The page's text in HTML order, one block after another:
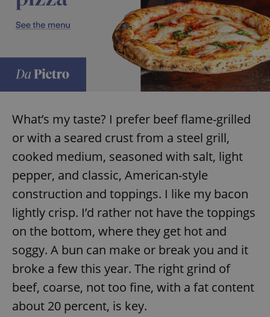
What’s my taste? I prefer beef flame-grilled
or with a seared crust from a steel grill,
cooked medium, seasoned with salt, light
pepper, and classic, American-style
construction and toppings. I like my bacon
lightly crisp. I’d rather not have the toppings
on the bottom, where they get hot and
soggy. A bun can make or break you and it
broke a few this year. The right grind of
beef, coarse, not too fine, with a fat content
about 20 percent, is key.